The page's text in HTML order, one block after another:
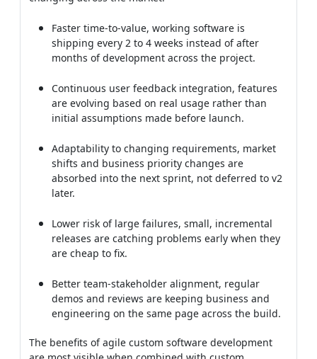
Continuous user feedback integration, features
are evolving based on real usage rather than
initial assumptions made before launch.
Adaptability to changing requirements, market
shifts and business priority changes are
absorbed into the next sprint, not deferred to v2
Lower risk of large failures, small, incremental
releases are catching problems early when they
are cheap to fix.
Better team-stakeholder alignment, regular
demos and reviews are keeping business and
engineering on the same page across the build.
The benefits of agile custom software development
are most visible when combined with custom
architecture rather than SaaS adoption. The
combination of custom software that is fitting exact
needs and agile delivery that is adapting continuously
is outperforming waterfall custom builds and SaaS